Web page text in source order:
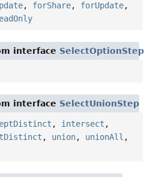
, forShare, forUpdate,
interface SelectOptionStep
interface SelectUnionStep
, intersect ,
, union, unionAll ,